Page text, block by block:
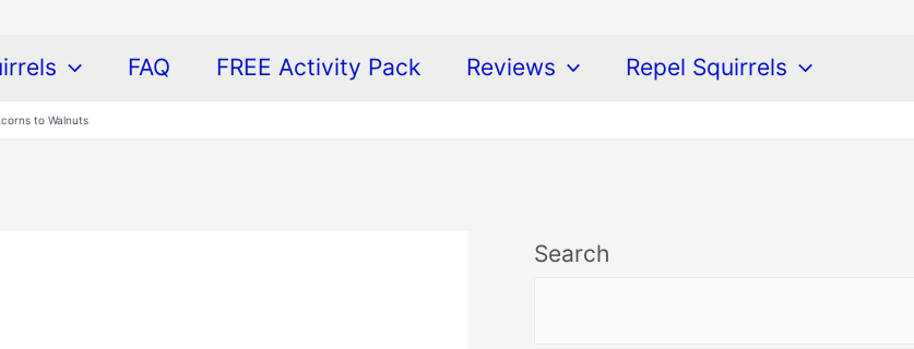
FAQ FREE Activity Pack Reviews Repel Squirrels
to Walnuts
Search